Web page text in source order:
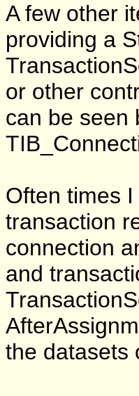
A few other
providing a
or other
can be seen
Often times
transaction
connection
and
the datasets